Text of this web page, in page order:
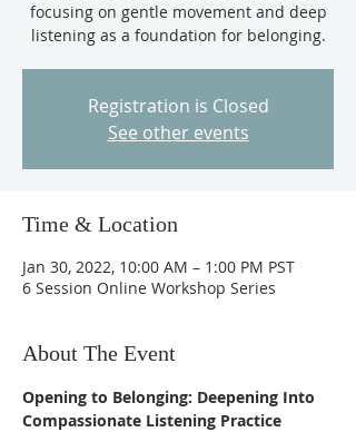
focusing on gentle movement and deep
listening as a foundation for belonging.
Registration is Closed
See other events
Time & Location
Jan 30, 2022, 10:00 AM – 1:00 PM PST
6 Session Online Workshop Series
About The Event
Opening to Belonging: Deepening Into
Compassionate Listening Practice